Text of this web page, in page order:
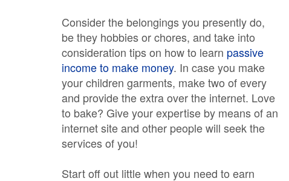
Consider the belongings you presently do,
be they hobbies or chores, and take into
consideration tips on how to learn passive
income to make money. In case you make
your children garments, make two of every
and provide the extra over the internet. Love
to bake? Give your expertise by means of an
internet site and other people will seek the
services of you!
Start off out little when you need to earn